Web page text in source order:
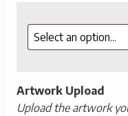
Artwork Upload
Upload the artwork